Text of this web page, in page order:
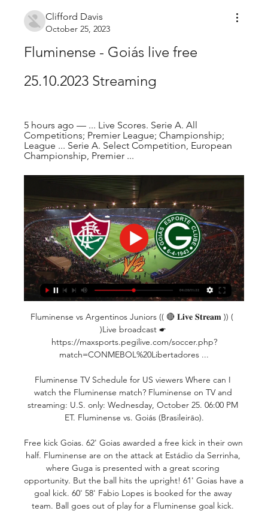
Clifford Davis
October 25, 2023
Fluminense - Goiás live free
25.10.2023 Streaming
5 hours ago — ... Live Scores. Serie A. All
Competitions; Premier League; Championship;
League ... Serie A. Select Competition, European
Championship, Premier ...
Fluminense vs Argentinos Juniors (( 🔴 𝐋𝐢𝐯𝐞 𝐒𝐭𝐫𝐞𝐚𝐦 )) (
)Live broadcast ☛
https://maxsports.pegilive.com/soccer.php?
match=CONMEBOL%20Libertadores ...
Fluminense TV Schedule for US viewers Where can I
watch the Fluminense match? Fluminense on TV and
streaming: U.S. only: Wednesday, October 25. 06:00 PM
ET. Fluminense vs. Goiás (Brasileirāo).
Free kick Goias. 62' Goias awarded a free kick in their own
half. Fluminense are on the attack at Estádio da Serrinha,
where Guga is presented with a great scoring
opportunity. But the ball hits the upright! 61' Goias have a
goal kick. 60' 58' Fabio Lopes is booked for the away
team. Ball goes out of play for a Fluminense goal kick.